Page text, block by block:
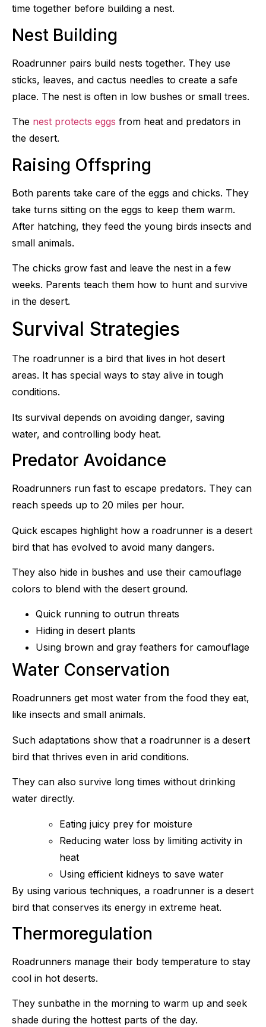
time together before building a nest.
Nest Building
Roadrunner pairs build nests together. They use
sticks, leaves, and cactus needles to create a safe
place. The nest is often in low bushes or small trees.
The nest protects eggs from heat and predators in
the desert.
Raising Offspring
Both parents take care of the eggs and chicks. They
take turns sitting on the eggs to keep them warm.
After hatching, they feed the young birds insects and
small animals.
The chicks grow fast and leave the nest in a few
weeks. Parents teach them how to hunt and survive
in the desert.
Survival Strategies
The roadrunner is a bird that lives in hot desert
areas. It has special ways to stay alive in tough
conditions.
Its survival depends on avoiding danger, saving
water, and controlling body heat.
Predator Avoidance
Roadrunners run fast to escape predators. They can
reach speeds up to 20 miles per hour.
Quick escapes highlight how a roadrunner is a desert
bird that has evolved to avoid many dangers.
They also hide in bushes and use their camouflage
colors to blend with the desert ground.
Quick running to outrun threats
Hiding in desert plants
Using brown and gray feathers for camouflage
Water Conservation
Roadrunners get most water from the food they eat,
like insects and small animals.
Such adaptations show that a roadrunner is a desert
bird that thrives even in arid conditions.
They can also survive long times without drinking
water directly.
Eating juicy prey for moisture
Reducing water loss by limiting activity in
heat
Using efficient kidneys to save water
By using various techniques, a roadrunner is a desert
bird that conserves its energy in extreme heat.
Thermoregulation
Roadrunners manage their body temperature to stay
cool in hot deserts.
They sunbathe in the morning to warm up and seek
shade during the hottest parts of the day.